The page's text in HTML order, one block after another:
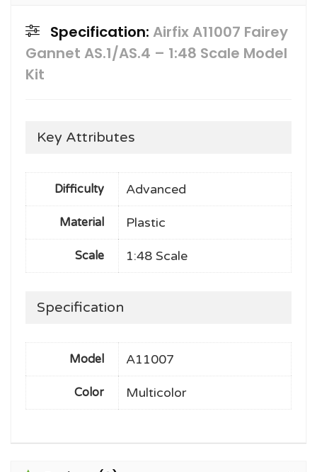
Specification: Airfix A11007 Fairey
Gannet AS.1/AS.4 – 1:48 Scale Model
Kit
Key Attributes
Difficulty Advanced
Material Plastic
Scale 1:48 Scale
Specification
Model A11007
Color Multicolor